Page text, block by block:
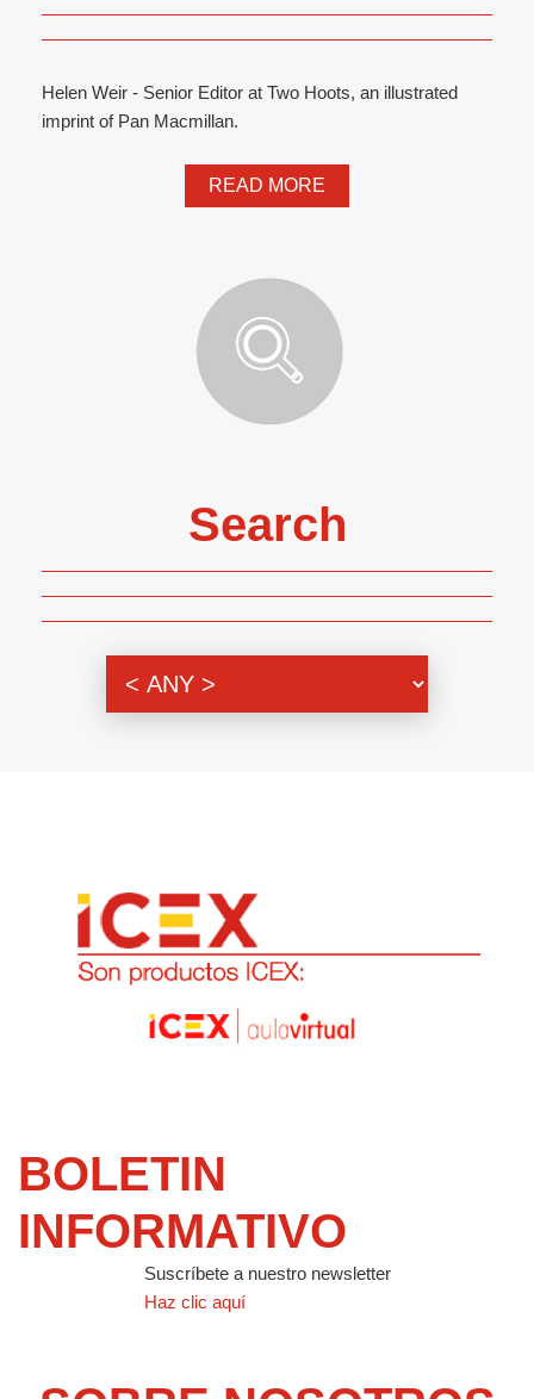
Helen Weir - Senior Editor at Two Hoots, an illustrated
imprint of Pan Macmillan.
READ MORE
Search
BOLETIN
INFORMATIVO
Suscríbete a nuestro newsletter
Haz clic aquí